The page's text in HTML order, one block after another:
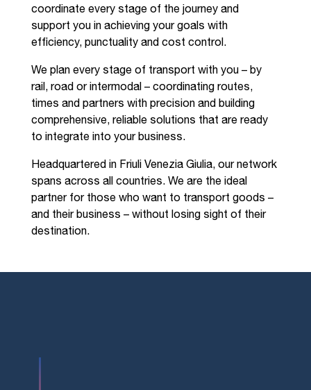
coordinate every stage of the journey and
support you in achieving your goals with
efficiency, punctuality and cost control.
We plan every stage of transport with you – by
rail, road or intermodal – coordinating routes,
times and partners with precision and building
comprehensive, reliable solutions that are ready
to integrate into your business.
Headquartered in Friuli Venezia Giulia, our network
spans across all countries. We are the ideal
partner for those who want to transport goods –
and their business – without losing sight of their
destination.